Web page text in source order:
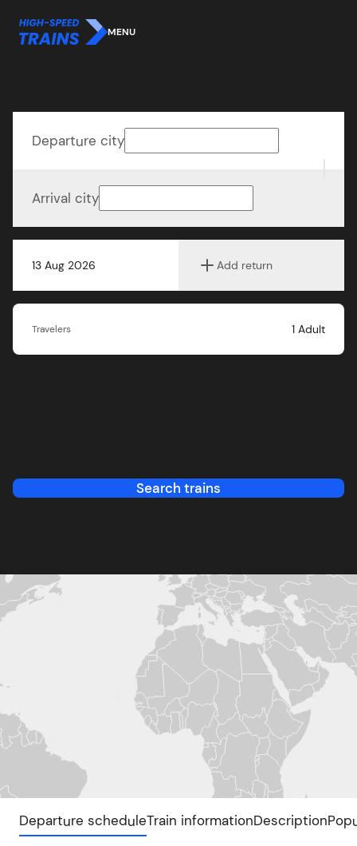
MENU
13 Aug 2026 Add return
Departure city
Arrival city
Travelers 1 Adult
Search trains
Departure scheduleTrain informationDescription